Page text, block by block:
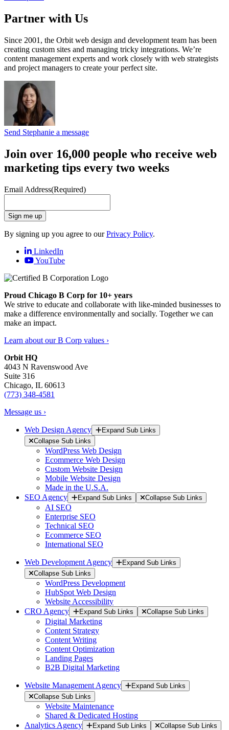
Partner with Us
Since 2001, the Orbit web design and development team has been
creating custom sites and managing tricky integrations. We’re
content management experts and work closely with web strategists
and project managers to create your perfect site.
Send Stephanie a message
Join over 16,000 people who receive web
marketing tips every two weeks
Email Address(Required)
Sign me up
By signing up you agree to ourPrivacy Policy.
LinkedIn
YouTube
Proud Chicago B Corp for 10+ years
We strive to educate and collaborate with like-minded businesses to
make a difference environmentally and socially. Together we can
make an impact.
Learn about our B Corp values ›
Orbit HQ
4043 N Ravenswood Ave
Suite 316
Chicago, IL 60613
(773) 348-4581
Message us ›
Web Design Agency
Expand Sub Links
Collapse Sub Links
WordPress Web Design
Ecommerce Web Design
Custom Website Design
Mobile Website Design
Made in the U.S.A.
SEO Agency
Expand Sub Links Collapse Sub Links
AI SEO
Enterprise SEO
Technical SEO
Ecommerce SEO
International SEO
Web Development Agency
Expand Sub Links
Collapse Sub Links
WordPress Development
HubSpot Web Design
Website Accessibility
CRO Agency
Expand Sub Links Collapse Sub Links
Digital Marketing
Content Strategy
Content Writing
Content Optimization
Landing Pages
B2B Digital Marketing
Website Management Agency
Expand Sub Links
Collapse Sub Links
Website Maintenance
Shared & Dedicated Hosting
Analytics Agency
Expand Sub Links Collapse Sub Links